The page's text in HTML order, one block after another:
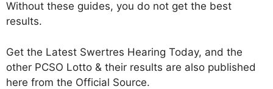
Without these guides, you do not get the best
results.
Get the Latest Swertres Hearing Today, and the
other PCSO Lotto & their results are also published
here from the Official Source.